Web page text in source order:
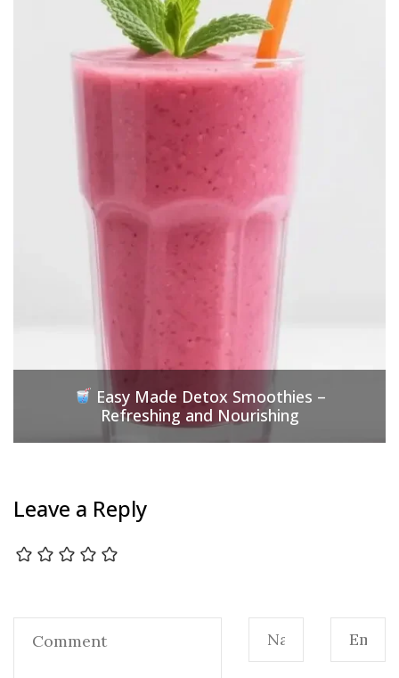
Easy Made Detox Smoothies –
Refreshing and Nourishing
Leave a Reply